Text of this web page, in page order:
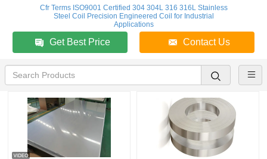
Cfr Terms ISO9001 Certified 304 304L 316 316L Stainless
Steel Coil Precision Engineered Coil for Industrial
Applications
Get Best Price Contact Us